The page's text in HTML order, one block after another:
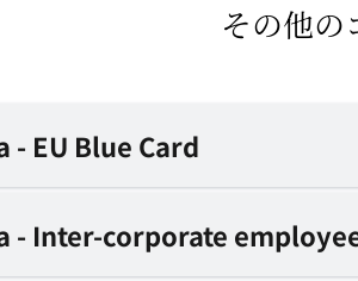
その他の
- EU Blue Card
- Inter-corporate